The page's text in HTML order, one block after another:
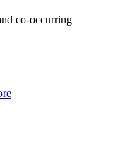
co-occurring